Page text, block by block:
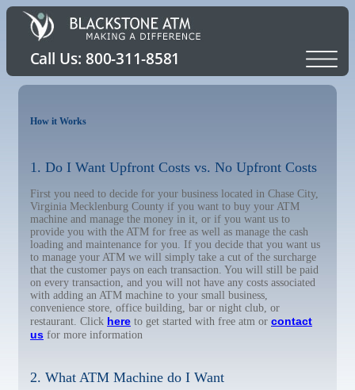
How it Works
1. Do I Want Upfront Costs vs. No Upfront Costs
First you need to decide for your business located in Chase City,
Virginia Mecklenburg County if you want to buy your ATM
machine and manage the money in it, or if you want us to
provide you with the ATM for free as well as manage the cash
loading and maintenance for you. If you decide that you want us
to manage your ATM we will simply take a cut of the surcharge
that the customer pays on each transaction. You will still be paid
on every transaction, and you will not have any costs associated
with adding an ATM machine to your small business,
convenience store, office building, bar or night club, or
restaurant. Click here to get started with free atm or contact
us for more information
2. What ATM Machine do I Want